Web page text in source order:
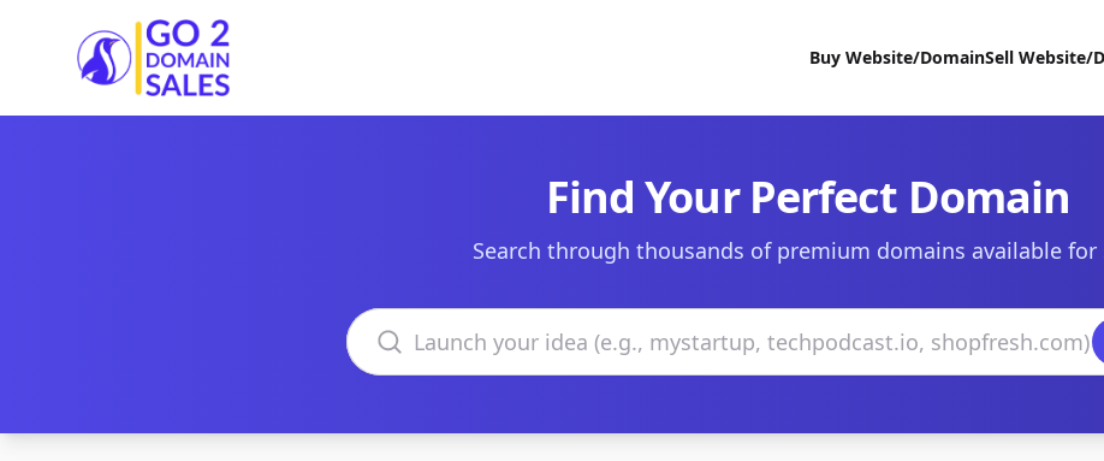
Go2DomainSales
Buy Website/DomainSell Website/
Find Your Perfect Domain
Search through thousands of premium domains available for
Search domains